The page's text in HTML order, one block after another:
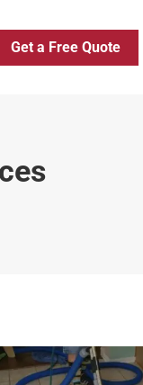
Get a Free Quote